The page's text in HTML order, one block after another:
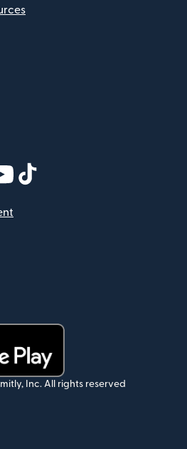
window)
new window)
in new window)
(opens in new window)
Inc. All rights reserved